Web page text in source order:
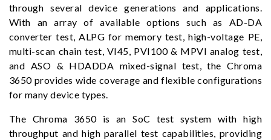
through several device generations and applications.
With an array of available options such as AD-DA
converter test, ALPG for memory test, high-voltage PE,
multi-scan chain test, VI45, PVI100 & MPVI analog test,
and ASO & HDADDA mixed-signal test, the Chroma
3650 provides wide coverage and flexible configurations
for many device types.
The Chroma 3650 is an SoC test system with high
throughput and high parallel test capabilities, providing